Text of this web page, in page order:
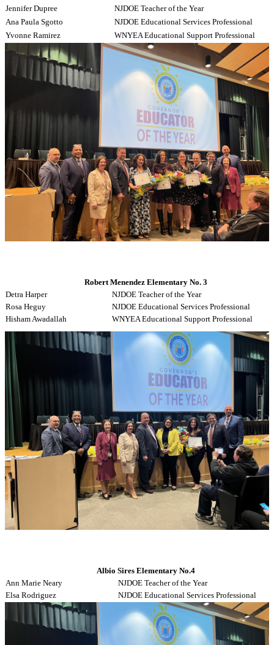
Jennifer Dupree
NJDOE Teacher of the Year
Ana Paula Sgotto
NJDOE Educational Services Professional
Yvonne Ramirez
WNYEA Educational Support Professional
Robert Menendez Elementary No. 3
Detra Harper
NJDOE Teacher of the Year
Rosa Heguy
NJDOE Educational Services Professional
Hisham Awadallah
WNYEA Educational Support Professional
Albio Sires Elementary No.4
Ann Marie Neary
NJDOE Teacher of the Year
Elsa Rodriguez
NJDOE Educational Services Professional
Yarina Abreu
WNYEA Educational Support Professional